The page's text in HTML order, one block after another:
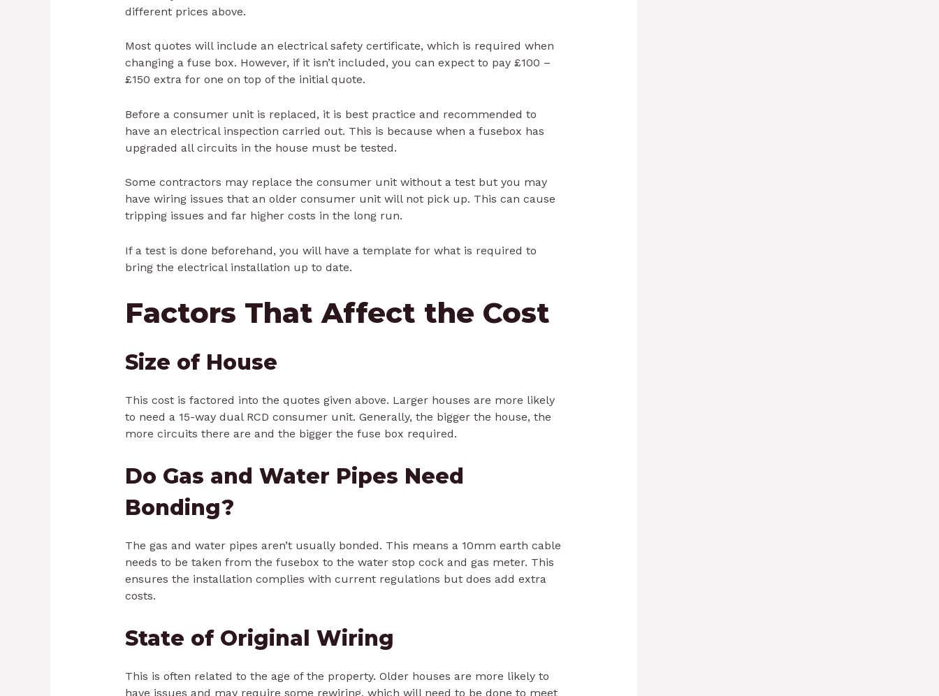
different prices above.
Most quotes will include an electrical safety certificate, which is required when
changing a fuse box. However, if it isn’t included, you can expect to pay £100 –
£150 extra for one on top of the initial quote.
Before a consumer unit is replaced, it is best practice and recommended to
have an electrical inspection carried out. This is because when a fusebox has
upgraded all circuits in the house must be tested.
Some contractors may replace the consumer unit without a test but you may
have wiring issues that an older consumer unit will not pick up. This can cause
tripping issues and far higher costs in the long run.
If a test is done beforehand, you will have a template for what is required to
bring the electrical installation up to date.
Factors That Affect the Cost
Size of House
This cost is factored into the quotes given above. Larger houses are more likely
to need a 15-way dual RCD consumer unit. Generally, the bigger the house, the
more circuits there are and the bigger the fuse box required.
Do Gas and Water Pipes Need
Bonding?
The gas and water pipes aren’t usually bonded. This means a 10mm earth cable
needs to be taken from the fusebox to the water stop cock and gas meter. This
ensures the installation complies with current regulations but does add extra
costs.
State of Original Wiring
This is often related to the age of the property. Older houses are more likely to
have issues and may require some rewiring, which will need to be done to meet